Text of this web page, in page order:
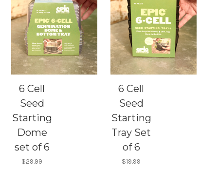
6 Cell
Seed
Starting
Dome
set of 6
$29.99
6 Cell
Seed
Starting
Tray Set
of 6
$19.99